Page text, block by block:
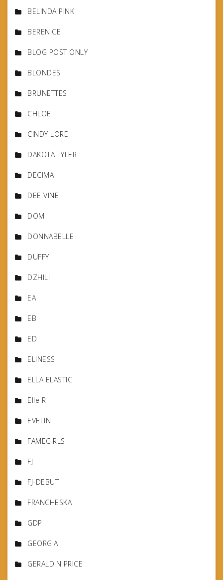
BELINDA PINK
BERENICE
BLOG POST ONLY
BLONDES
BRUNETTES
CHLOE
CINDY LORE
DAKOTA TYLER
DECIMA
DEE VINE
DOM
DONNABELLE
DUFFY
DZHILI
EA
EB
ED
ELINESS
ELLA ELASTIC
Elle R
EVELIN
FAMEGIRLS
FJ
FJ-DEBUT
FRANCHESKA
GDP
GEORGIA
GERALDIN PRICE